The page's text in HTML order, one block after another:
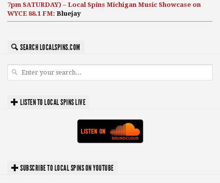
7pm SATURDAY) – Local Spins Michigan Music Showcase on
WYCE 88.1 FM: Bluejay
SEARCH LOCALSPINS.COM
LISTEN TO LOCAL SPINS LIVE
SUBSCRIBE TO LOCAL SPINS ON YOUTUBE